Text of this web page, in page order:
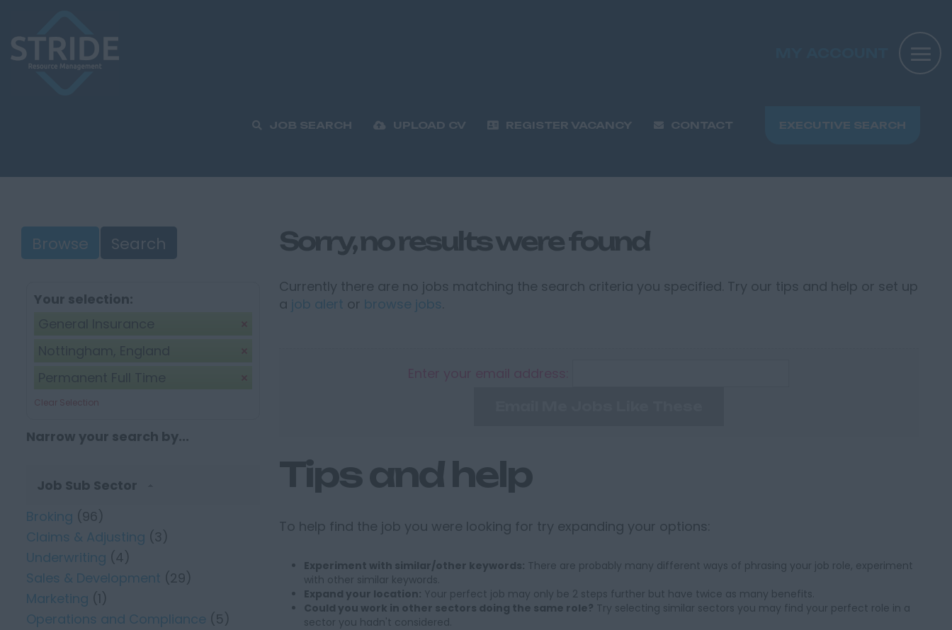
JOB SEARCH UPLOAD CV REGISTER VACANCY CONTACT EXECUTIVE SEARCH
Browse Search
Your selection:
Clear Selection
Narrow your search by...
Job Sub Sector
Broking (96)
Claims & Adjusting (3)
Underwriting (4)
Sales & Development (29)
Marketing (1)
Operations and Compliance (5)
Sorry, no results were found
Currently there are no jobs matching the search criteria you specified. Try our tips and help or set up
a job alert or browse jobs
Tips and help
To help find the job you were looking for try expanding your options:
Experiment with similar/other keywords: There are probably many different ways of phrasing your job role, experiment
with other similar keywords.
Expand your location: Your perfect job may only be 2 steps further but have twice as many benefits.
Could you work in other sectors doing the same role? Try selecting similar sectors you may find your perfect role in a
sector you hadn't considered.